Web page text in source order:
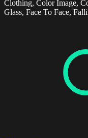
Clothing, Color Image,
Glass, Face To Face,